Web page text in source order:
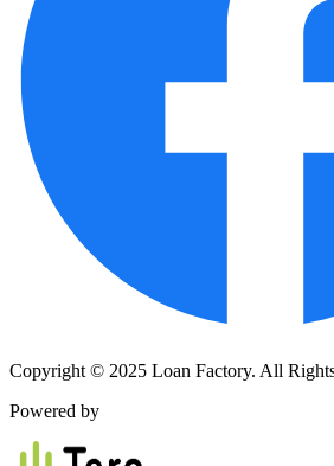
Copyright © 2025 Loan Factory. All
Powered by